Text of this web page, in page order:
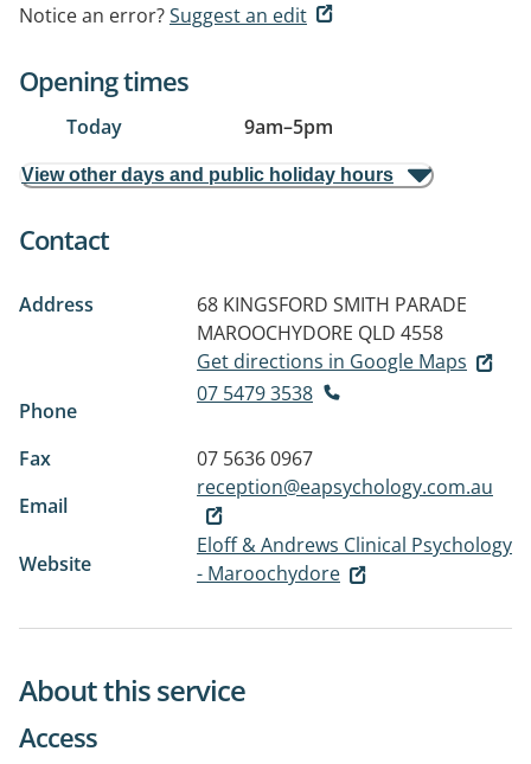
Notice an error?Suggest an edit
Opening times
Today 9am–5pm
View other days and public holiday hours
Contact
Address
68 KINGSFORD SMITH PARADE
MAROOCHYDORE QLD 4558
Get directions in Google Maps
Phone
07 5479 3538
Fax
07 5636 0967
Email
reception@eapsychology.com.au
Website
Eloff & Andrews Clinical Psychology
- Maroochydore
About this service
Access